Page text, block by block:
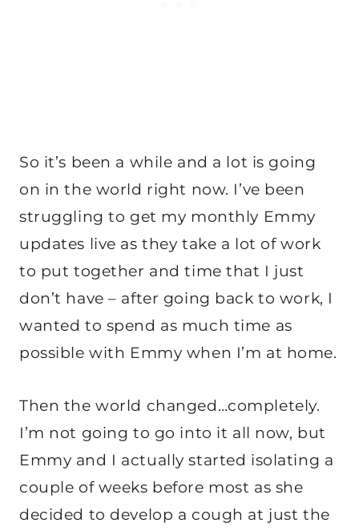
So it’s been a while and a lot is going
on in the world right now. I’ve been
struggling to get my monthly Emmy
updates live as they take a lot of work
to put together and time that I just
don’t have – after going back to work, I
wanted to spend as much time as
possible with Emmy when I’m at home.
Then the world changed…completely.
I’m not going to go into it all now, but
Emmy and I actually started isolating a
couple of weeks before most as she
decided to develop a cough at just the